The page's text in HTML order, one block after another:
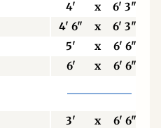
4' x
6' 3"
4' 6" x
6' 3"
5' x
6' 6"
6' x 6' 6"
3' x
6' 6"